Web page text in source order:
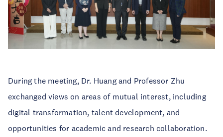
During the meeting, Dr. Huang and Professor Zhu
exchanged views on areas of mutual interest, including
digital transformation, talent development, and
opportunities for academic and research collaboration.